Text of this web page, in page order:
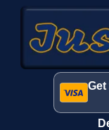
Get